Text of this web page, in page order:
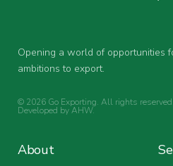
Opening a world of opportunities
ambitions to export.
© 2026 Go Exporting. All rights reserved.
Developed byAHW.
About